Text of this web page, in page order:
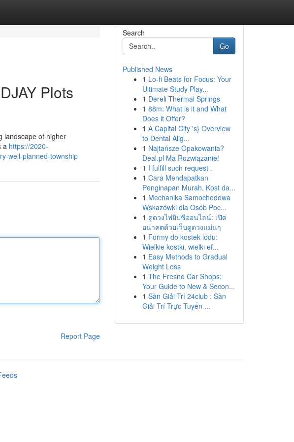
Plots
landscape of higher
a https://2020-
well-planned-township
Report Page
Search
Go
Published News
1 Lo-fi Beats for Focus: Your
Ultimate Study Play...
1 Dereli Thermal Springs
1 88m: What is it and What
Does it Offer?
1 A Capital City 's} Overview
to Dental Alig...
1 Najtańsze Opakowania?
Deal.pl Ma Rozwiązanie!
1 I fulfill such request .
1 Cara Mendapatkan
Penginapan Murah, Kost da...
1 Mechanika Samochodowa
Wskazówki dla Osób Poc...
1 ดูดวงไพ่ยิปซีออนไลน์: เปิด
อนาคตด้วยเว็บดูดวงแม่นๆ
1 Formy do kostek lodu:
Wielkie kostki, wielki ef...
1 Easy Methods to Gradual
Weight Loss
1 The Fresno Car Shops:
Your Guide to New & Secon...
1 Sàn Giải Trí 24club : Sàn
Giải Trí Trực Tuyến ...